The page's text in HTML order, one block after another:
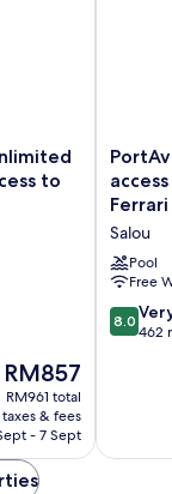
to
The
price
is
RM857
RM857
RM961 total
& fees
- 7 Sept
Hotel
El
Paso
-
Includes
access
to
access
Salou
Pool
Free
8.0
out
reviews
8.0
462